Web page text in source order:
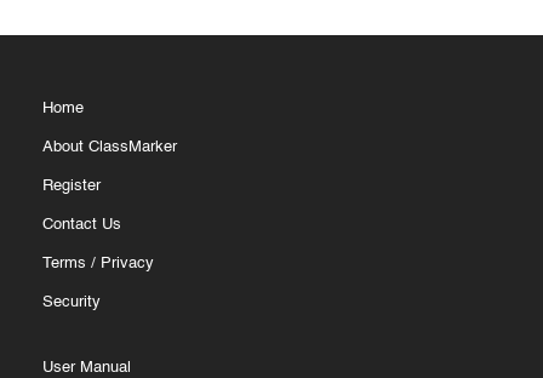
Home
About ClassMarker
Register
Contact Us
Terms / Privacy
Security
User Manual